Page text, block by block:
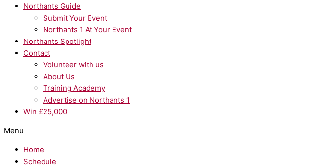
Northants Guide
Submit Your Event
Northants 1 At Your Event
Northants Spotlight
Contact
Volunteer with us
About Us
Training Academy
Advertise on Northants 1
Win £25,000
Menu
Home
Schedule